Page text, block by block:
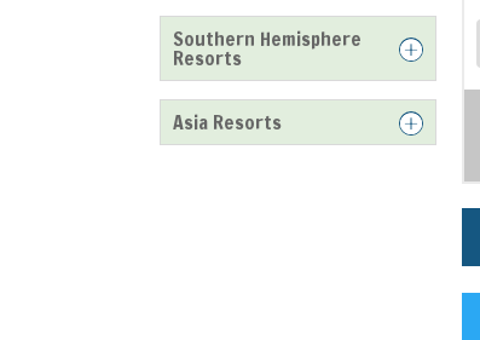
Southern Hemisphere
Resorts
Asia Resorts